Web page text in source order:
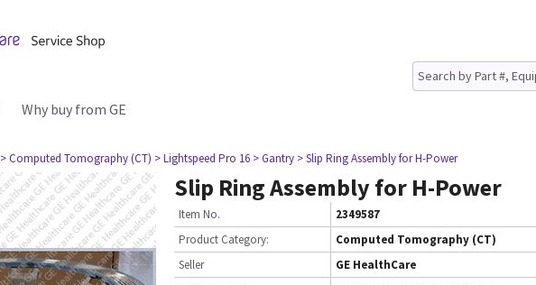
Why buy from GE
> Computed Tomography (CT) > Lightspeed Pro 16 > Gantry > Slip Ring Assembly for H-Power
Slip Ring Assembly for H-Power
Item No.
2349587
Product Category:
Computed Tomography (CT)
Seller
GE HealthCare